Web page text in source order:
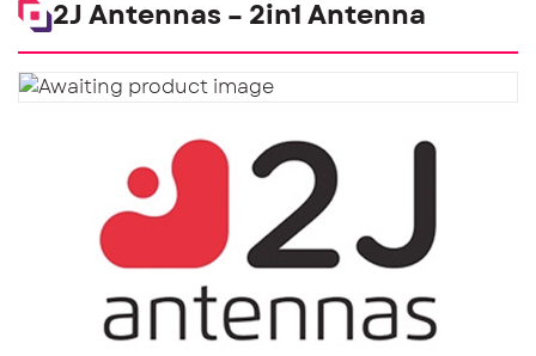
2J Antennas – 2in1 Antenna